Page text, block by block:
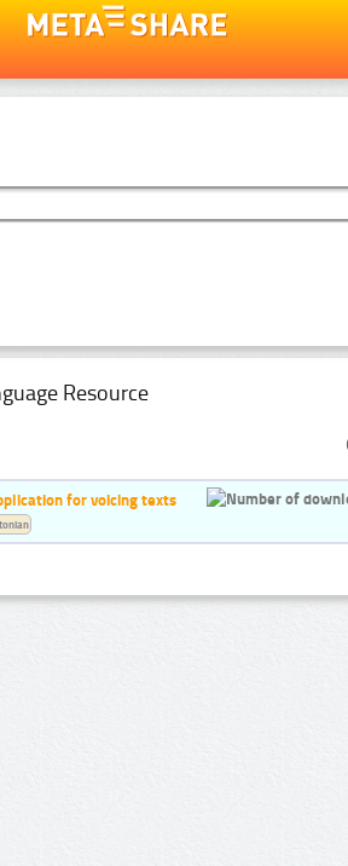
Resource
for voicing texts